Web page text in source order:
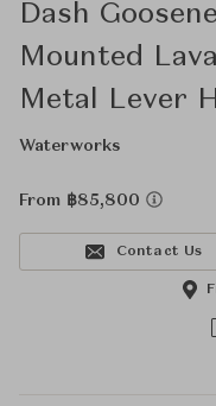
Dash
Mounted
Metal Lever
Waterworks
From ฿85,800
Contact Us